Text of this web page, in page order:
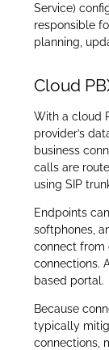
Service)
responsible
planning,
Cloud
With a cloud
provider’s
business
calls are
using SIP
Endpoints
softphones,
connect from
connections.
based portal.
Because
typically
connections,